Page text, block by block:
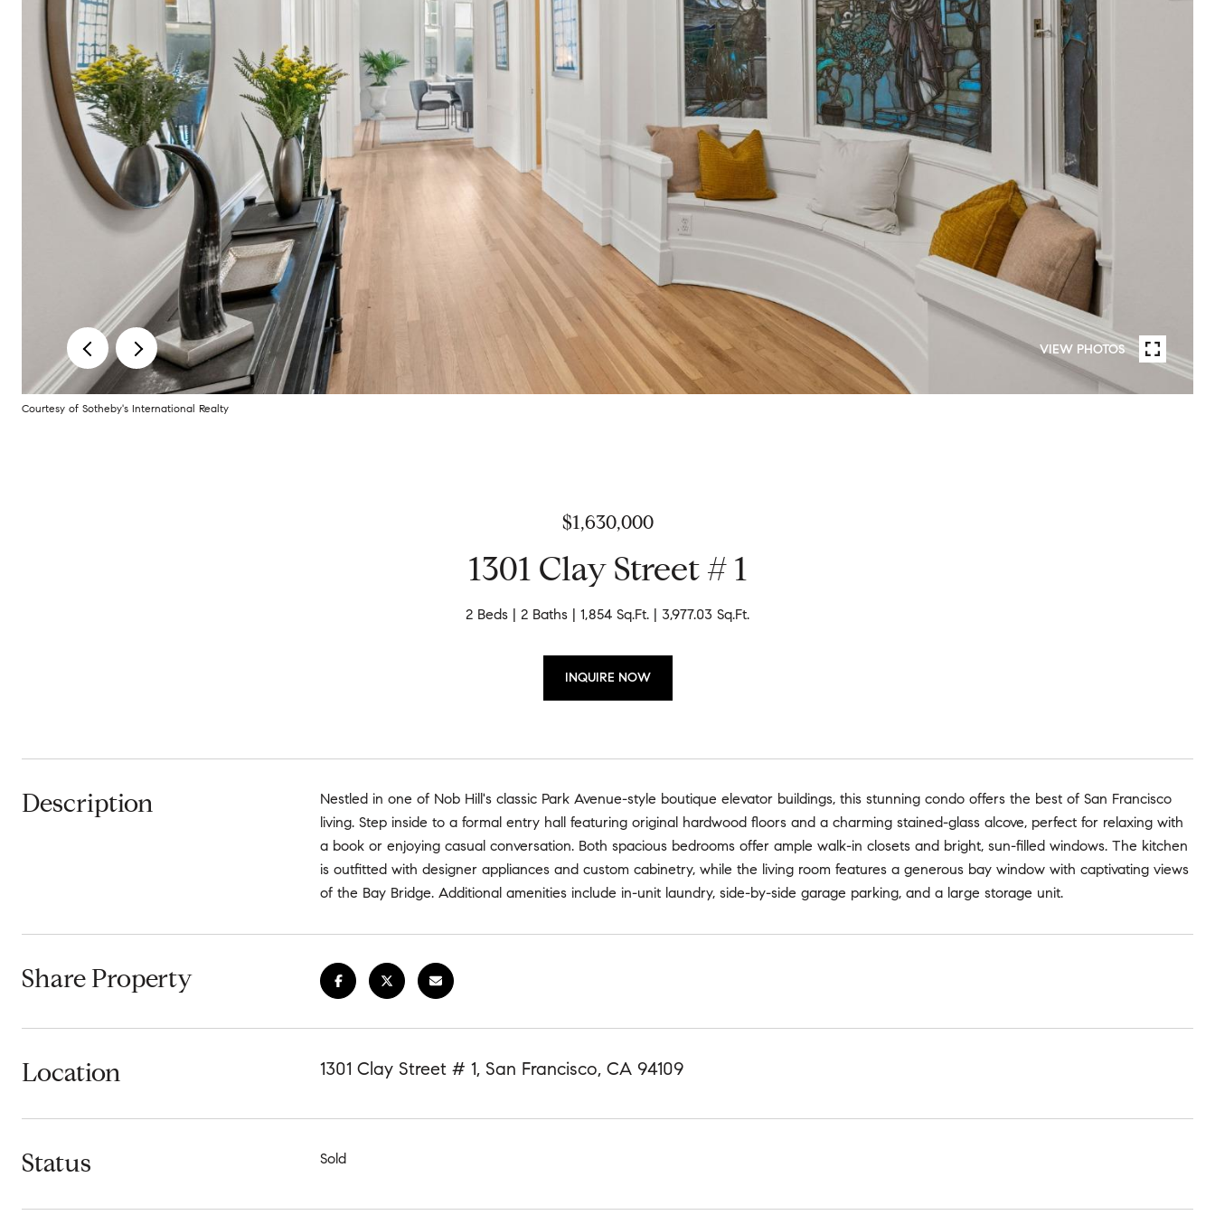
VIEW PHOTOS
Courtesy of Sotheby's International Realty
$1,630,000
1301 Clay Street # 1
2 Beds 2 Baths 1,854 Sq.Ft. 3,977.03 Sq.Ft.
INQUIRE NOW
Description
Nestled in one of Nob Hill's classic Park Avenue-style boutique elevator buildings, this stunning condo offers the best of San Francisco
living. Step inside to a formal entry hall featuring original hardwood floors and a charming stained-glass alcove, perfect for relaxing with
a book or enjoying casual conversation. Both spacious bedrooms offer ample walk-in closets and bright, sun-filled windows. The kitchen
is outfitted with designer appliances and custom cabinetry, while the living room features a generous bay window with captivating views
of the Bay Bridge. Additional amenities include in-unit laundry, side-by-side garage parking, and a large storage unit.
Share Property
Location 1301 Clay Street # 1, San Francisco, CA 94109
Status Sold